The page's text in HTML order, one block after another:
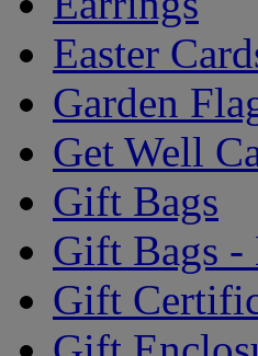
Easter
Garden
Get Well
Gift Bags
Gift Bags -
Gift